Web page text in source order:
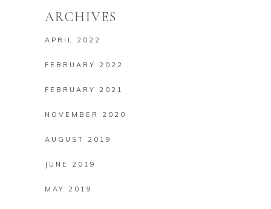
ARCHIVES
APRIL 2022
FEBRUARY 2022
FEBRUARY 2021
NOVEMBER 2020
AUGUST 2019
JUNE 2019
MAY 2019